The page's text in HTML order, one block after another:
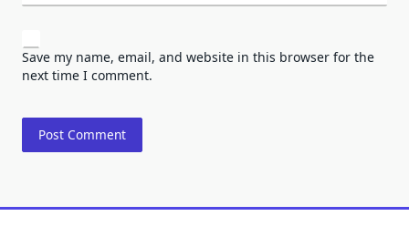
Save my name, email, and website in this browser for the
next time I comment.